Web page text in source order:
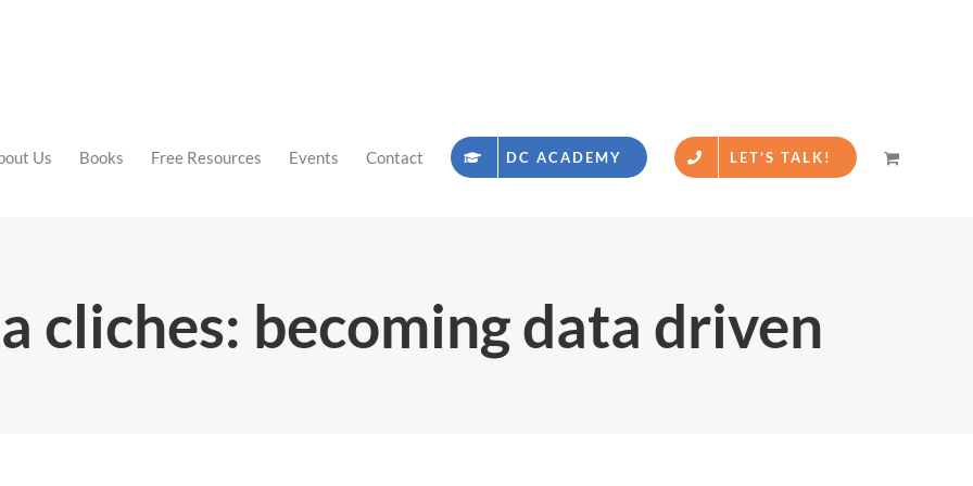
Us Books Free Resources Events Contact DC ACADEMY LET’S TALK!
cliches: becoming data driven